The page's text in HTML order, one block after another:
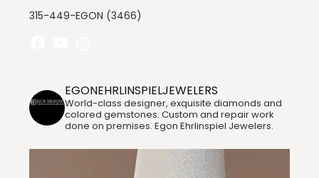
315-449-EGON (3466)
EGONEHRLINSPIELJEWELERS
World-class designer, exquisite diamonds and
colored gemstones. Custom and repair work
done on premises. Egon Ehrlinspiel Jewelers.